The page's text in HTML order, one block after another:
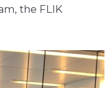
the FLIK